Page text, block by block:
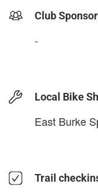
Club Sponsor
-
Local Bike
East Burke
Trail